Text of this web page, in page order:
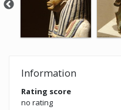
Information
Rating score
no rating